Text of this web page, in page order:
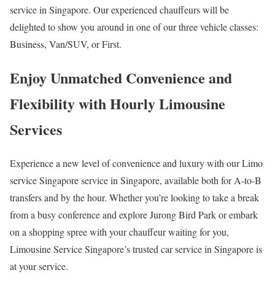
service in Singapore. Our experienced chauffeurs will be
delighted to show you around in one of our three vehicle classes:
Business, Van/SUV, or First.
Enjoy Unmatched Convenience and
Flexibility with Hourly Limousine
Services
Experience a new level of convenience and luxury with our Limo
service Singapore service in Singapore, available both for A-to-B
transfers and by the hour. Whether you’re looking to take a break
from a busy conference and explore Jurong Bird Park or embark
on a shopping spree with your chauffeur waiting for you,
Limousine Service Singapore’s trusted car service in Singapore is
at your service.